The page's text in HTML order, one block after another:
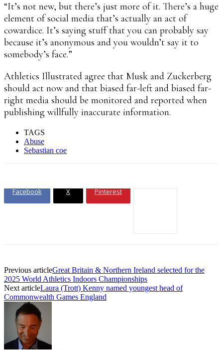
“It’s not new, but there’s just more of it. There’s a huge
element of social media that’s actually an act of
cowardice. It’s saying stuff that you can probably say
because it’s anonymous and you wouldn’t say it to
somebody’s face.”
Athletics Illustrated agree that Musk and Zuckerberg
should act now and that biased far-left and biased far-
right media should be monitored and reported when
publishing willfully inaccurate information.
TAGS
Abuse
Sebastian coe
Facebook X Pinterest
Previous articleGreat Britain & Northern Ireland selected for the
2025 World Athletics Indoors Championships
Next articleLaura (Trott) Kenny named youngest head of
Commonwealth Games England